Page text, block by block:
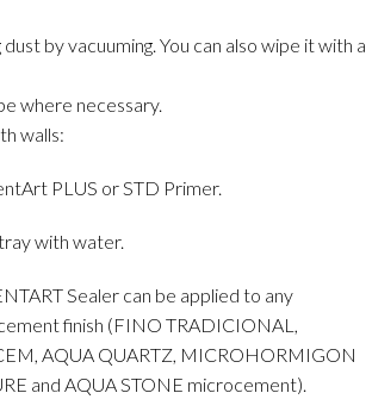
by vacuuming. You can also wipe it with a
where necessary.
walls:
PLUS or STD Primer.
with water.
Sealer can be applied to any
finish (FINO TRADICIONAL,
AQUA QUARTZ, MICROHORMIGON
and AQUA STONE microcement).